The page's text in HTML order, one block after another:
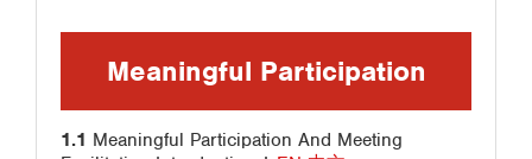
Meaningful Participation
1.1 Meaningful Participation And Meeting